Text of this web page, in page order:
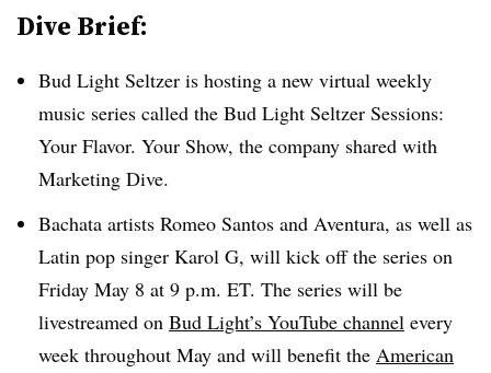
Dive Brief:
Bud Light Seltzer is hosting a new virtual weekly
music series called the Bud Light Seltzer Sessions:
Your Flavor. Your Show, the company shared with
Marketing Dive.
Bachata artists Romeo Santos and Aventura, as well as
Latin pop singer Karol G, will kick off the series on
Friday May 8 at 9 p.m. ET. The series will be
livestreamed on Bud Light’s YouTube channel every
week throughout May and will benefit the American